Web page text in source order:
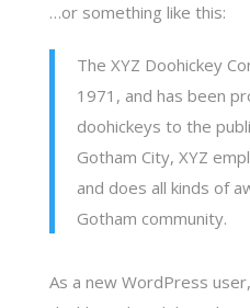
…or something like this:
The XYZ Doohickey
1971, and has been
doohickeys to the
Gotham City, XYZ
and does all kinds of
Gotham community.
As a new WordPress